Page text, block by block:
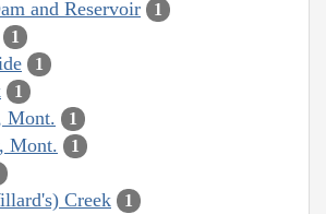
and Reservoir 1
1
1
1
Mont. 1
Mont. 1
Creek 1